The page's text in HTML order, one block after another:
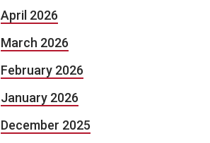
April 2026
March 2026
February 2026
January 2026
December 2025